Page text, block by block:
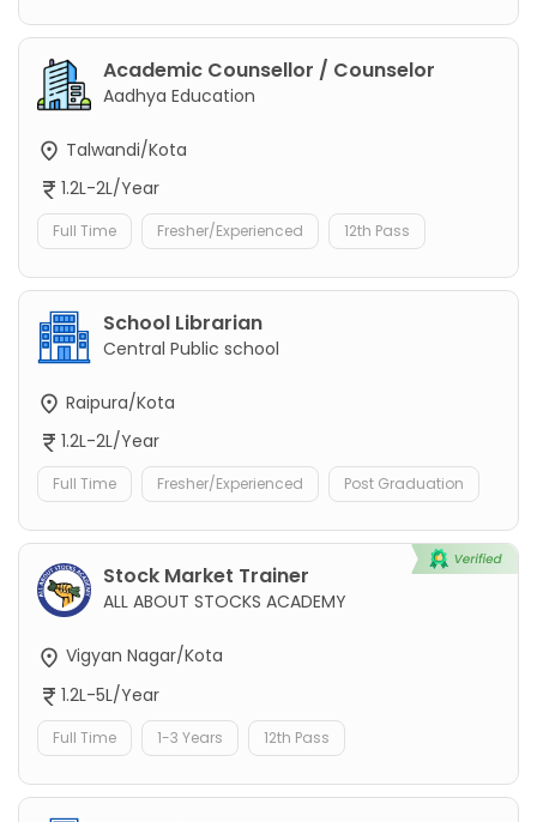
Academic Counsellor / Counselor
Aadhya Education
Talwandi/Kota
1.2L-2L/Year
Full Time Fresher/Experienced 12th Pass
School Librarian
Central Public school
Raipura/Kota
1.2L-2L/Year
Full Time Fresher/Experienced Post Graduation
Stock Market Trainer
ALL ABOUT STOCKS ACADEMY
Vigyan Nagar/Kota
1.2L-5L/Year
Full Time 1-3 Years 12th Pass